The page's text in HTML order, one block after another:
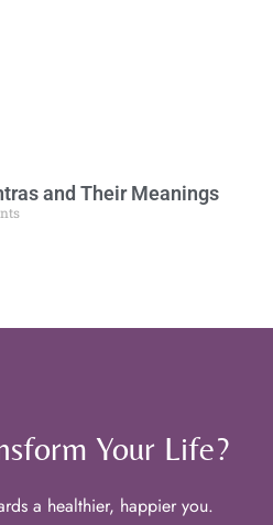
and Their Meanings
Your Life?
a healthier, happier you.